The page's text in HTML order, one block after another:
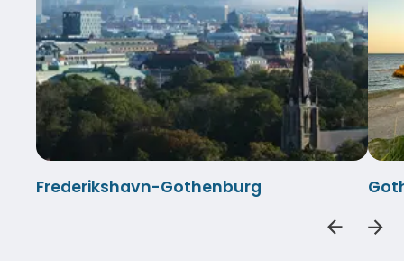
Frederikshavn-Gothenburg